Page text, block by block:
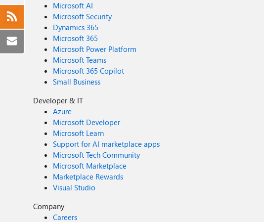
Microsoft AI
Microsoft Security
Dynamics 365
Microsoft 365
Microsoft Power Platform
Microsoft Teams
Microsoft 365 Copilot
Small Business
Developer & IT
Azure
Microsoft Developer
Microsoft Learn
Support for AI marketplace apps
Microsoft Tech Community
Microsoft Marketplace
Marketplace Rewards
Visual Studio
Company
Careers